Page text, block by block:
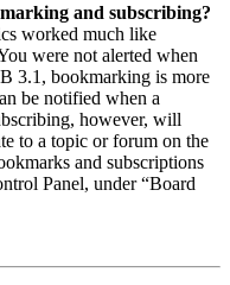
and subscribing?
worked much like
were not alerted when
3.1, bookmarking is more
be notified when a
however, will
to a topic or forum on the
and subscriptions
Panel, under “Board